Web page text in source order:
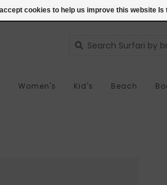
Women's Kid's Beach
cookies to help us improve this website Is